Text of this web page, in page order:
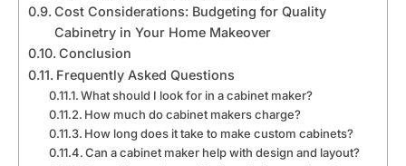
Cost Considerations: Budgeting for Quality
Cabinetry in Your Home Makeover
Conclusion
Frequently Asked Questions
What should I look for in a cabinet maker?
How much do cabinet makers charge?
How long does it take to make custom cabinets?
Can a cabinet maker help with design and layout?